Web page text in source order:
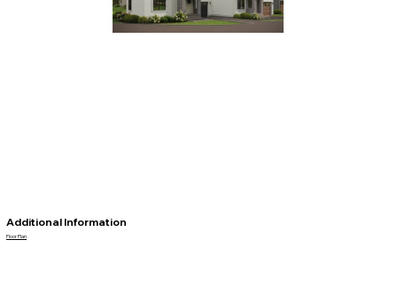
Additional Information
Floor Plan